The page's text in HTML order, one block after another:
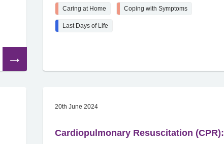
article
Caring at Home Coping with Symptoms
Last Days of Life
20th June 2024
Cardiopulmonary Resuscitation (CPR):